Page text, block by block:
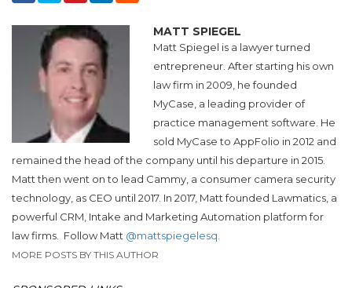
MATT SPIEGEL
Matt Spiegel is a lawyer turned
entrepreneur. After starting his own
law firm in 2009, he founded
MyCase, a leading provider of
practice management software. He
sold MyCase to AppFolio in 2012 and
remained the head of the company until his departure in 2015.
Matt then went on to lead Cammy, a consumer camera security
technology, as CEO until 2017. In 2017, Matt founded Lawmatics, a
powerful CRM, Intake and Marketing Automation platform for
law firms. Follow Matt @mattspiegelesq.
MORE POSTS BY THIS AUTHOR